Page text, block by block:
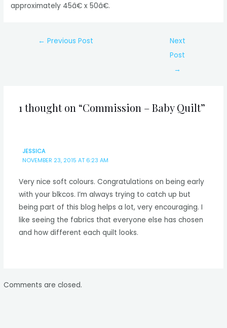
approximately 45â€ x 50â€.
Post← Previous Post
Next
Post
→
1 thought on “Commission – Baby Quilt”
JESSICA
NOVEMBER 23, 2015 AT 6:23 AM
Very nice soft colours. Congratulations on being early
with your blkcos. I’m always trying to catch up but
being part of this blog helps a lot, very encouraging. I
like seeing the fabrics that everyone else has chosen
and how different each quilt looks.
Comments are closed.